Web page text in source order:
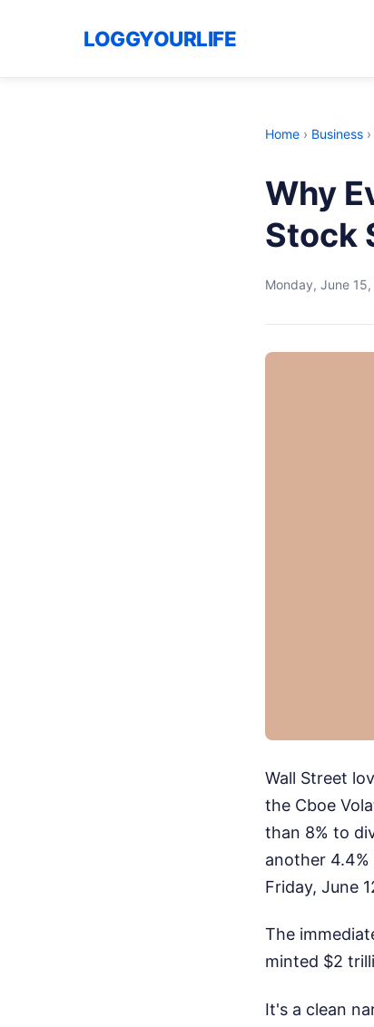
LOGGYOURLIFE
Home › Business ›
Why
Stock
Monday, June
Wall Street
the Cboe
than 8% to
another
Friday, June
The
minted $2
It's a clean